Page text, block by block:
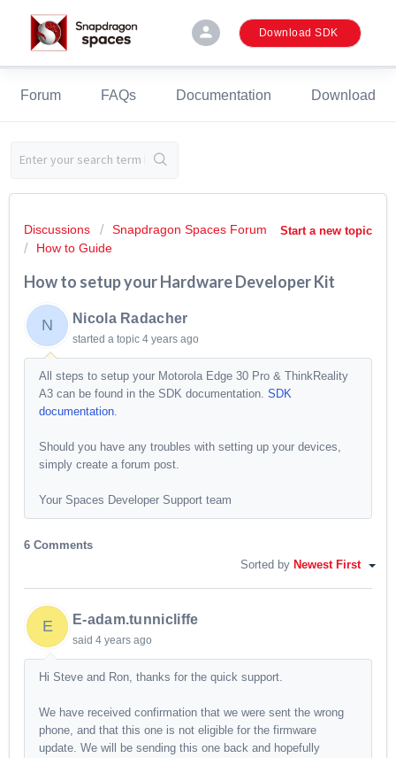
person Download SDK
Forum FAQs Documentation Download
Start a new topic
Discussions
Snapdragon Spaces Forum
How to Guide
How to setup your Hardware Developer Kit
N Nicola Radacher
started a topic 4 years ago
All steps to setup your Motorola Edge 30 Pro & ThinkReality
A3 can be found in the SDK documentation. SDK
documentation.
Should you have any troubles with setting up your devices,
simply create a forum post.
Your Spaces Developer Support team
6 Comments
Sorted by Newest First
E E-adam.tunnicliffe
said 4 years ago
Hi Steve and Ron, thanks for the quick support.
We have received confirmation that we were sent the wrong
phone, and that this one is not eligible for the firmware
update. We will be sending this one back and hopefully